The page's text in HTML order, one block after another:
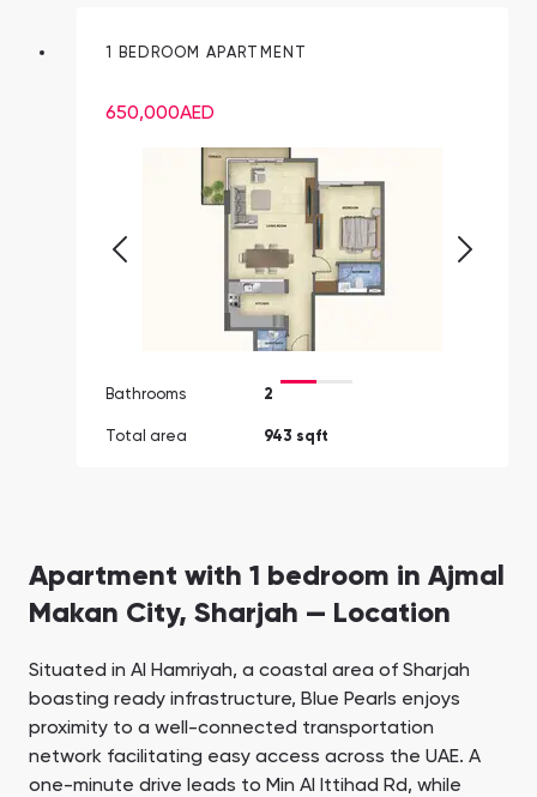
1 BEDROOM APARTMENT
650,000AED
Bathrooms 2
Total area 943 sqft
Apartment with 1 bedroom in Ajmal
Makan City, Sharjah — Location
Situated in Al Hamriyah, a coastal area of Sharjah
boasting ready infrastructure, Blue Pearls enjoys
proximity to a well-connected transportation
network facilitating easy access across the UAE. A
one-minute drive leads to Min Al Ittihad Rd, while